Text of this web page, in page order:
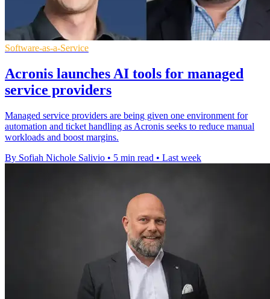
Software-as-a-Service
Acronis launches AI tools for managed
service providers
Managed service providers are being given one environment for
automation and ticket handling as Acronis seeks to reduce manual
workloads and boost margins.
By Sofiah Nichole Salivio • 5 min read • Last week